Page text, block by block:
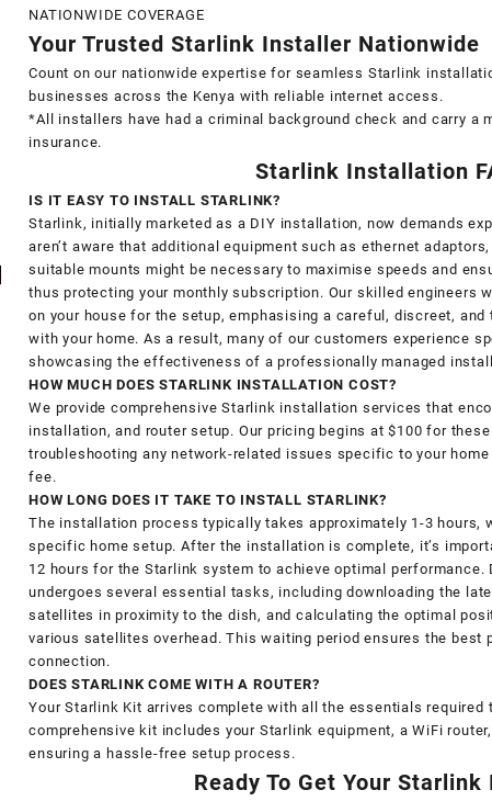
NATIONWIDE COVERAGE
Your Trusted Starlink Installer Nationwide
Count on our nationwide expertise for seamless Starlink
businesses across the Kenya with reliable internet access.
*All installers have had a criminal background check and carry a
insurance.
Starlink Installation
IS IT EASY TO INSTALL STARLINK?
Starlink, initially marketed as a DIY installation, now demands
aren’t aware that additional equipment such as ethernet
suitable mounts might be necessary to maximise speeds and
thus protecting your monthly subscription. Our skilled engineers
on your house for the setup, emphasising a careful, discreet,
with your home. As a result, many of our customers experience
showcasing the effectiveness of a professionally managed
HOW MUCH DOES STARLINK INSTALLATION COST?
We provide comprehensive Starlink installation services that
installation, and router setup. Our pricing begins at $100 for
troubleshooting any network-related issues specific to your
fee.
HOW LONG DOES IT TAKE TO INSTALL STARLINK?
The installation process typically takes approximately 1-3 hours,
specific home setup. After the installation is complete, it’s
12 hours for the Starlink system to achieve optimal
undergoes several essential tasks, including downloading the
satellites in proximity to the dish, and calculating the optimal
various satellites overhead. This waiting period ensures the best
connection.
DOES STARLINK COME WITH A ROUTER?
Your Starlink Kit arrives complete with all the essentials required
comprehensive kit includes your Starlink equipment, a WiFi
ensuring a hassle-free setup process.
Ready To Get Your